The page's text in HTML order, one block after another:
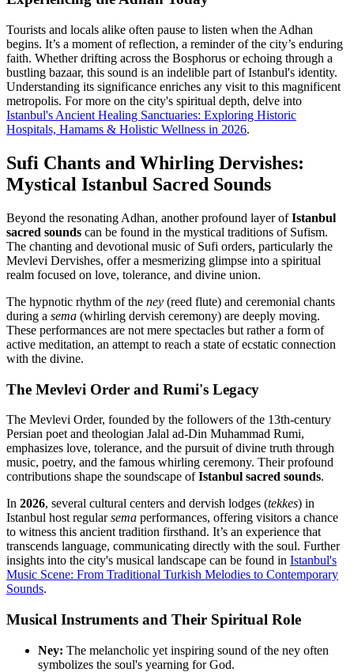
Tourists and locals alike often pause to listen when the Adhan
begins. It’s a moment of reflection, a reminder of the city’s enduring
faith. Whether drifting across the Bosphorus or echoing through a
bustling bazaar, this sound is an indelible part of Istanbul's identity.
Understanding its significance enriches any visit to this magnificent
metropolis. For more on the city's spiritual depth, delve into
Istanbul's Ancient Healing Sanctuaries: Exploring Historic
Hospitals, Hamams & Holistic Wellness in 2026.
Sufi Chants and Whirling Dervishes:
Mystical Istanbul Sacred Sounds
Beyond the resonating Adhan, another profound layer ofIstanbul
sacred sounds can be found in the mystical traditions of Sufism.
The chanting and devotional music of Sufi orders, particularly the
Mevlevi Dervishes, offer a mesmerizing glimpse into a spiritual
realm focused on love, tolerance, and divine union.
The hypnotic rhythm of the ney (reed flute) and ceremonial chants
during a sema (whirling dervish ceremony) are deeply moving.
These performances are not mere spectacles but rather a form of
active meditation, an attempt to reach a state of ecstatic connection
with the divine.
The Mevlevi Order and Rumi's Legacy
The Mevlevi Order, founded by the followers of the 13th-century
Persian poet and theologian Jalal ad-Din Muhammad Rumi,
emphasizes love, tolerance, and the pursuit of divine truth through
music, poetry, and the famous whirling ceremony. Their profound
contributions shape the soundscape ofIstanbul sacred sounds.
In 2026, several cultural centers and dervish lodges (tekkes) in
Istanbul host regularsema performances, offering visitors a chance
to witness this ancient tradition firsthand. It’s an experience that
transcends language, communicating directly with the soul. Further
insights into the city's musical landscape can be found in Istanbul's
Music Scene: From Traditional Turkish Melodies to Contemporary
Sounds.
Musical Instruments and Their Spiritual Role
Ney: The melancholic yet inspiring sound of the ney often
symbolizes the soul's yearning for God.